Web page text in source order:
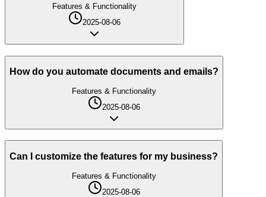
Features & Functionality
2025-08-06
How do you automate documents and emails?
Features & Functionality
2025-08-06
Can I customize the features for my business?
Features & Functionality
2025-08-06